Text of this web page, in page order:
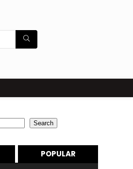
Search
POPULAR